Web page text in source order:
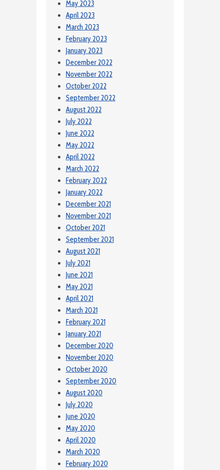
May 2023
April 2023
March 2023
February 2023
January 2023
December 2022
November 2022
October 2022
September 2022
August 2022
July 2022
June 2022
May 2022
April 2022
March 2022
February 2022
January 2022
December 2021
November 2021
October 2021
September 2021
August 2021
July 2021
June 2021
May 2021
April 2021
March 2021
February 2021
January 2021
December 2020
November 2020
October 2020
September 2020
August 2020
July 2020
June 2020
May 2020
April 2020
March 2020
February 2020